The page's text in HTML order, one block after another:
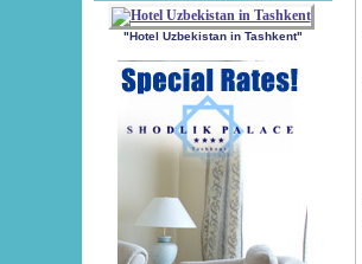
"Hotel Uzbekistan in Tashkent"